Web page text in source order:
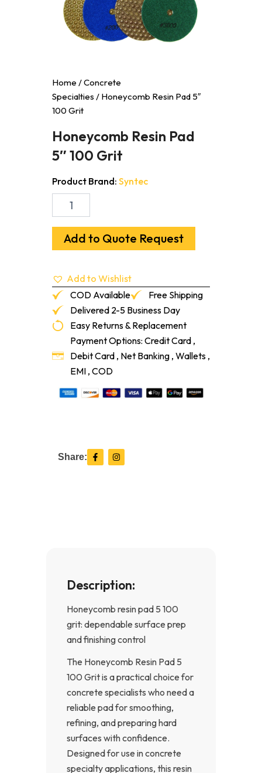
Home /Concrete
Specialties / Honeycomb Resin Pad 5″
100 Grit
Honeycomb Resin Pad
5″ 100 Grit
Product Brand: Syntec
Resin
100
Add to Quote Request
Add to Wishlist
COD Available
Free Shipping
Delivered 2-5 Business Day
Easy Returns & Replacement
Payment Options: Credit Card ,
Debit Card , Net Banking , Wallets ,
EMI , COD
Share: F
a
c
I
n
s
Description:
Honeycomb resin pad 5 100
grit: dependable surface prep
and finishing control
The Honeycomb Resin Pad 5
100 Grit is a practical choice for
concrete specialists who need a
reliable pad for smoothing,
refining, and preparing hard
surfaces with confidence.
Designed for use in concrete
specialty applications, this resin